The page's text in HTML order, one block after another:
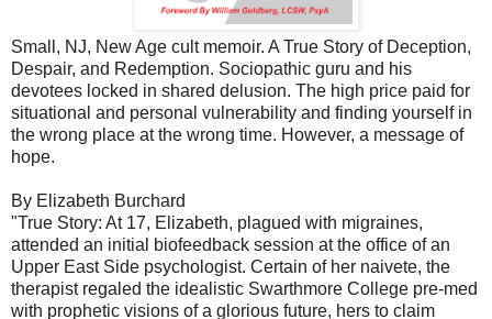
Small, NJ, New Age cult memoir. A True Story of Deception,
Despair, and Redemption. Sociopathic guru and his
devotees locked in shared delusion. The high price paid for
situational and personal vulnerability and finding yourself in
the wrong place at the wrong time. However, a message of
hope.
By Elizabeth Burchard
"True Story: At 17, Elizabeth, plagued with migraines,
attended an initial biofeedback session at the office of an
Upper East Side psychologist. Certain of her naivete, the
therapist regaled the idealistic Swarthmore College pre-med
with prophetic visions of a glorious future, hers to claim